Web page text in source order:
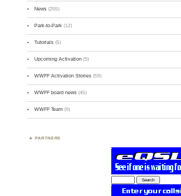
News (255)
Park-to-Park (12)
Tutorials (5)
Upcoming Activation (9)
WWFF Activation Stories (59)
WWFF board news (45)
WWFF Team (9)
PARTNERS